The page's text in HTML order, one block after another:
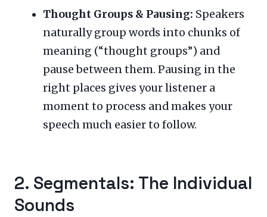
Thought Groups & Pausing: Speakers
naturally group words into chunks of
meaning (“thought groups”) and
pause between them. Pausing in the
right places gives your listener a
moment to process and makes your
speech much easier to follow.
2. Segmentals: The Individual
Sounds